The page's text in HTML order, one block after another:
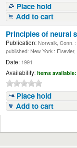
Place hold
Add to cart
Principles of neural
Publication: Norwalk, Conn.
published: New York :
Date: 1991
Availability: Items available:
Place hold
Add to cart